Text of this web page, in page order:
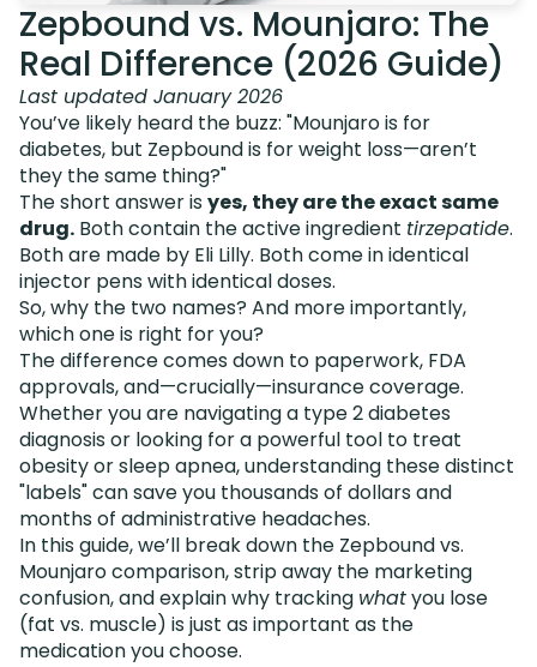
Zepbound vs. Mounjaro: The
Real Difference (2026 Guide)
Last updated January 2026
You’ve likely heard the buzz: "Mounjaro is for
diabetes, but Zepbound is for weight loss—aren’t
they the same thing?"
The short answer isyes, they are the exact same
drug. Both contain the active ingredient tirzepatide.
Both are made by Eli Lilly. Both come in identical
injector pens with identical doses.
So, why the two names? And more importantly,
which one is right for you?
The difference comes down to paperwork, FDA
approvals, and—crucially—insurance coverage.
Whether you are navigating a type 2 diabetes
diagnosis or looking for a powerful tool to treat
obesity or sleep apnea, understanding these distinct
"labels" can save you thousands of dollars and
months of administrative headaches.
In this guide, we’ll break down the Zepbound vs.
Mounjaro comparison, strip away the marketing
confusion, and explain why tracking whatyou lose
(fat vs. muscle) is just as important as the
medication you choose.